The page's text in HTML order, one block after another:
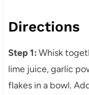
Directions
Step 1: Whisk
lime juice, garlic
flakes in a bowl.